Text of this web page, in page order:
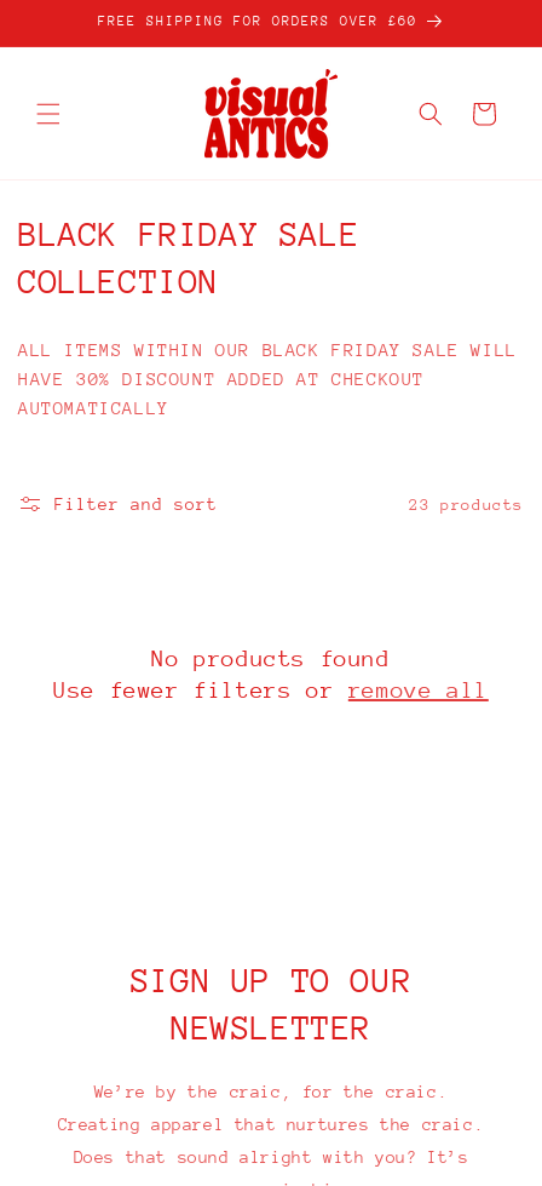
Skip toFREE SHIPPING FOR ORDERS OVER £60
Cart
C
o
l
e
t
BLACK FRIDAY SALE
COLLECTION
ALL ITEMS WITHIN OUR BLACK FRIDAY SALE WILL
HAVE 30% DISCOUNT ADDED AT CHECKOUT
AUTOMATICALLY
Filter and sort 23 products
No products found
Use fewer filters or remove all
SIGN UP TO OUR
NEWSLETTER
We’re by the craic, for the craic.
Creating apparel that nurtures the craic.
Does that sound alright with you? It’s